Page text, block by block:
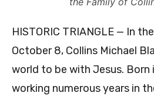
HISTORIC TRIANGLE — In
October 8, Collins Michael
world to be with Jesus. Born
working numerous years in